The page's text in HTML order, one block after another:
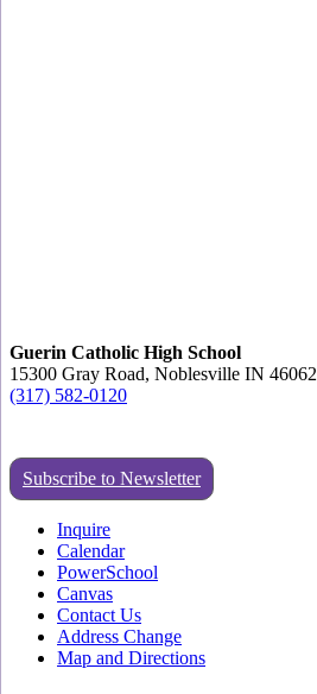
Guerin Catholic High School
15300 Gray Road, Noblesville IN 46062
(317) 582-0120
Subscribe to Newsletter
Inquire
Calendar
PowerSchool
Canvas
Contact Us
Address Change
Map and Directions